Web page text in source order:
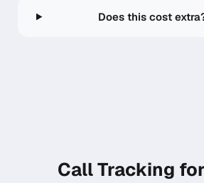
Does this cost
Call Tracking